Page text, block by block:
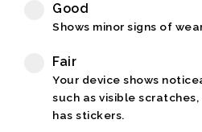
Good
Shows minor signs of
Fair
Your device shows
such as visible
has stickers.